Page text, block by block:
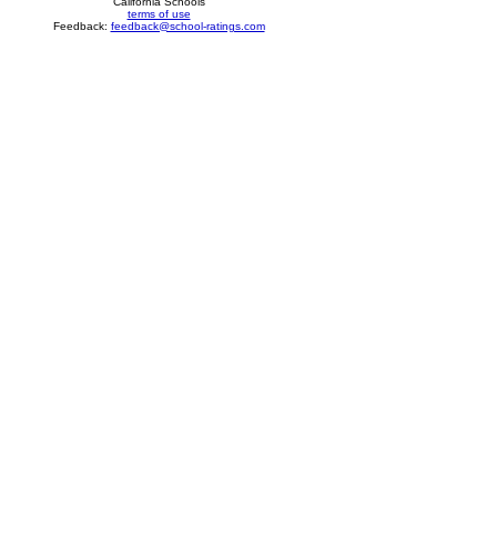
terms of use
Feedback: feedback@school-ratings.com